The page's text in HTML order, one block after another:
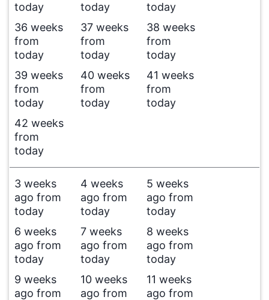
today
today
today
36 weeks
from
today
37 weeks
from
today
38 weeks
from
today
39 weeks
from
today
40 weeks
from
today
41 weeks
from
today
42 weeks
from
today
3 weeks
ago from
today
4 weeks
ago from
today
5 weeks
ago from
today
6 weeks
ago from
today
7 weeks
ago from
today
8 weeks
ago from
today
9 weeks
ago from
10 weeks
ago from
11 weeks
ago from